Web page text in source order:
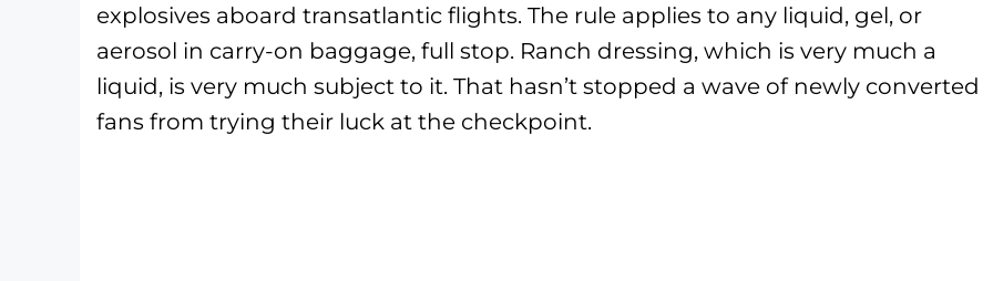
explosives aboard transatlantic flights. The rule applies to any liquid, gel, or
aerosol in carry-on baggage, full stop. Ranch dressing, which is very much a
liquid, is very much subject to it. That hasn’t stopped a wave of newly converted
fans from trying their luck at the checkpoint.